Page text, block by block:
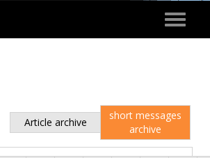
Toggle
Article archive
short messages
archive